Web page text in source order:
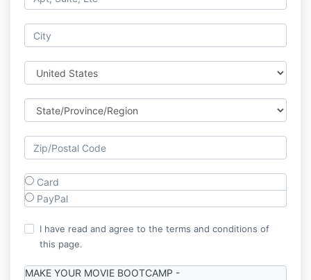
Card
PayPal
I have read and agree to the terms and conditions of
this page.
MAKE YOUR MOVIE BOOTCAMP -